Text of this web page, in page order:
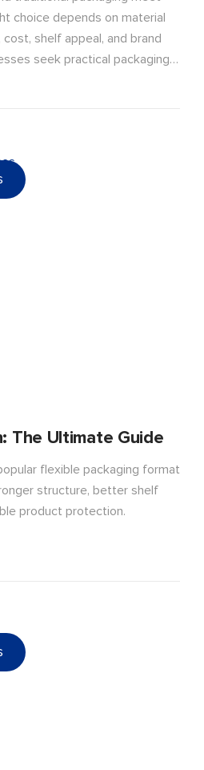
choice depends on material
shelf appeal, and brand
seek practical packaging
The Ultimate Guide
flexible packaging format
structure, better shelf
product protection.